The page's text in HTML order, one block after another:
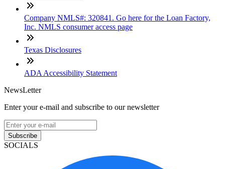
Company NMLS#: 320841. Go here for the Loan Factory,
Inc. NMLS consumer access page
Texas Disclosures
ADA Accessibility Statement
NewsLetter
Enter your e-mail and subscribe to our newsletter
Subscribe
SOCIALS